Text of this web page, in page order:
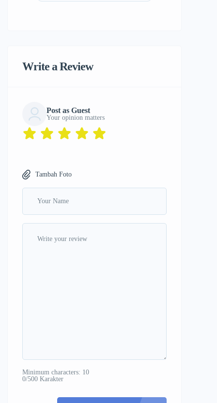
Write a Review
Post as Guest
Your opinion matters
Tambah Foto
Minimum characters: 10
0/500 Karakter